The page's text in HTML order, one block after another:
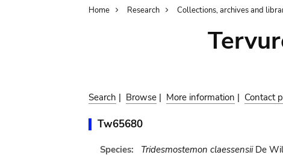
Breadcrumb
Home Research Collections, archives and
Search | Browse | More information | Contact
Tw65680
Species: Tridesmostemon claessensiiDe